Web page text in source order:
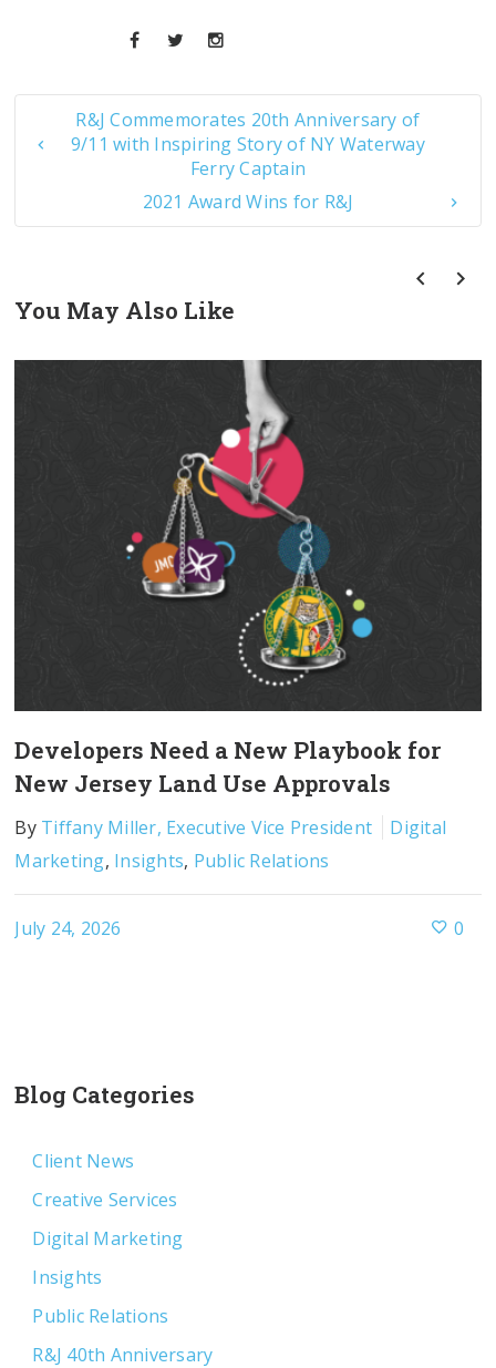
R&J Commemorates 20th Anniversary of
9/11 with Inspiring Story of NY Waterway
Ferry Captain
2021 Award Wins for R&J
You May Also Like
Developers Need a New Playbook for
New Jersey Land Use Approvals
By Tiffany Miller, Executive Vice President
Digital
Marketing, Insights, Public Relations
July 24, 2026 0
Blog Categories
Client News
Creative Services
Digital Marketing
Insights
Public Relations
R&J 40th Anniversary